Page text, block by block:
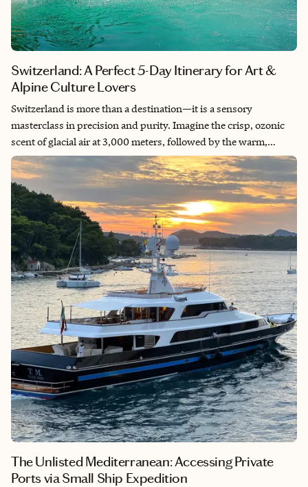
Switzerland: A Perfect 5-Day Itinerary for Art &
Alpine Culture Lovers
Switzerland is more than a destination—it is a sensory
masterclass in precision and purity. Imagine the crisp, ozonic
scent of glacial air at 3,000 meters, followed by the warm,
toasted hazelnut aroma of a world-class chocolatier’s atelier in
Lucerne. This journey is curated for the traveler who seeks the
“un-Googleable” moments: the silence of a private balcony
facing the Matterhorn as the first light turns the peak to rose
gold, and the tactile history found in the medieval frescoes of a
lakeside chapel. In my thirty years of navigating the globe, I’ve
learned that the most profound growth happens in the spaces
between the “highlights.” We bypass the tourist traps to find
the intersection of high-design luxury and untamed nature.
From the avant-garde galleries of the city to the ancestral
traditions of the Valais, every mile is intentional. This is a five-
day descent into the “Swiss Soul”. Sophisticated. Serene. Utterly
breathtaking.
The Unlisted Mediterranean: Accessing Private
Ports via Small Ship Expedition